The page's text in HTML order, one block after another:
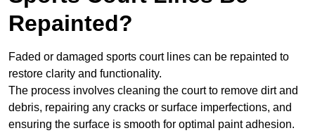
Repainted?
Faded or damaged sports court lines can be repainted to
restore clarity and functionality.
The process involves cleaning the court to remove dirt and
debris, repairing any cracks or surface imperfections, and
ensuring the surface is smooth for optimal paint adhesion.